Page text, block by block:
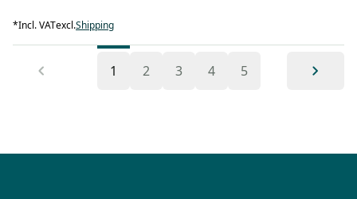
*Incl. VATexcl.Shipping
1 2 3 4 5